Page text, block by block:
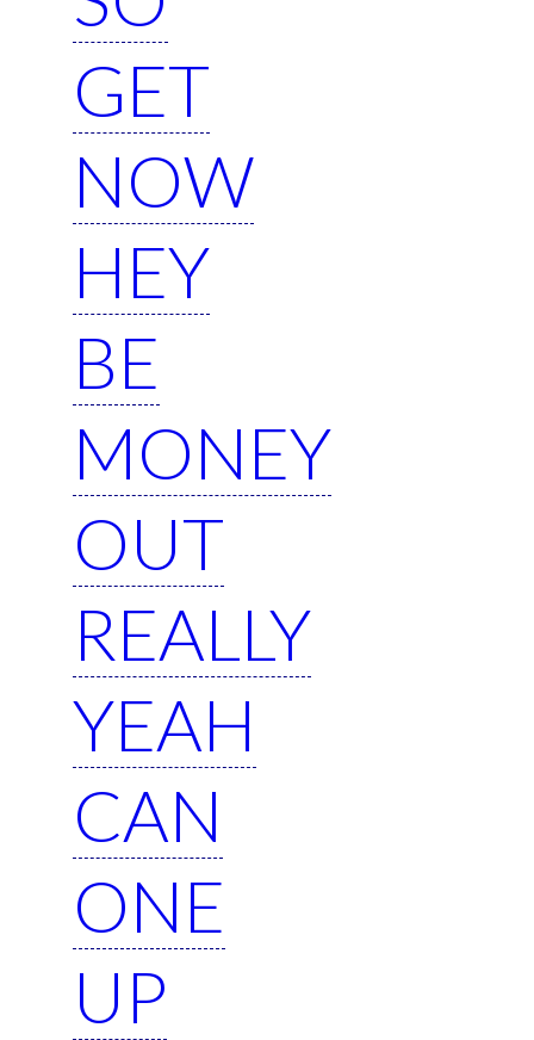
GET
NOW
HEY
BE
MONEY
OUT
REALLY
YEAH
CAN
ONE
UP